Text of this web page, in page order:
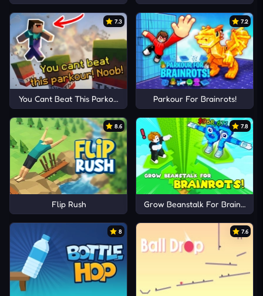
7.3
You Cant Beat This Parkour! Noob!
7.2
Parkour For Brainrots!
8.6
Flip Rush
7.8
Grow Beanstalk For Brainrots!
8 7.6